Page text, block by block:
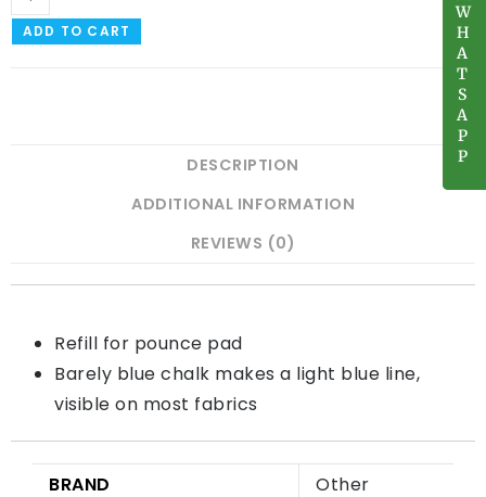
W
H
A
T
S
A
P
P
ADD TO CART
DESCRIPTION
ADDITIONAL INFORMATION
REVIEWS (0)
Refill for pounce pad
Barely blue chalk makes a light blue line,
visible on most fabrics
BRAND
Other
W
H
A
T
S
A
P
P